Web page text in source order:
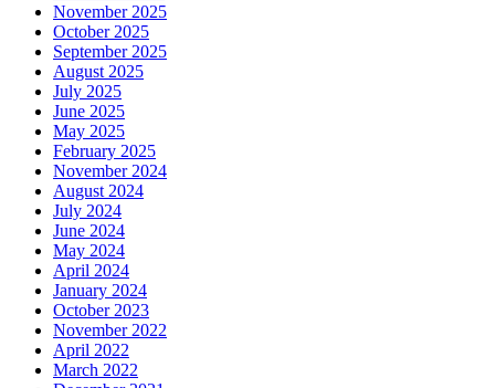
November 2025
October 2025
September 2025
August 2025
July 2025
June 2025
May 2025
February 2025
November 2024
August 2024
July 2024
June 2024
May 2024
April 2024
January 2024
October 2023
November 2022
April 2022
March 2022